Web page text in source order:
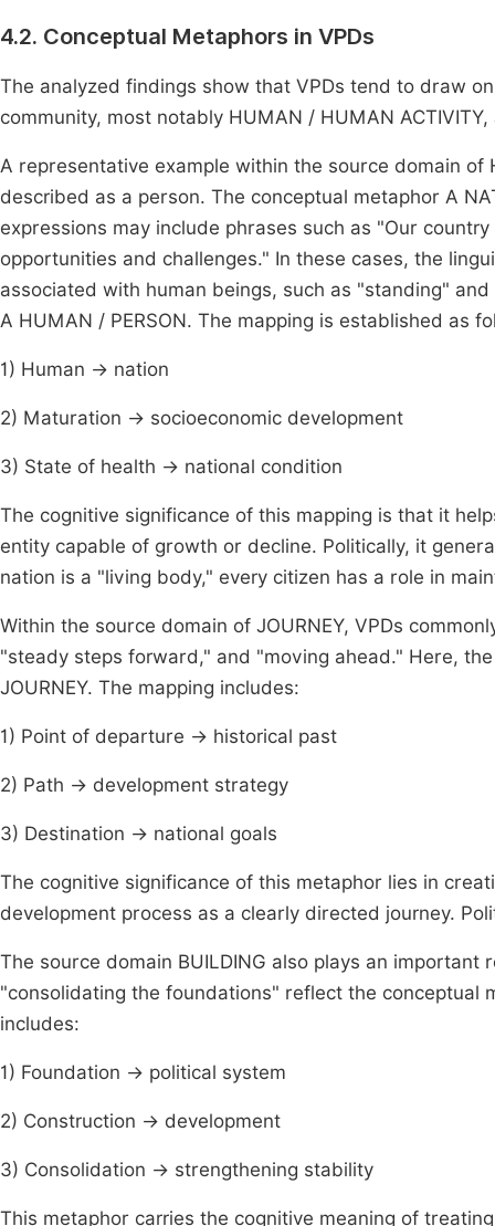
4.2. Conceptual Metaphors in VPDs
The analyzed findings show that VPDs tend to draw
community, most notably HUMAN / HUMAN ACTIVITY,
A representative example within the source domain of
described as a person. The conceptual metaphor A
expressions may include phrases such as "Our
opportunities and challenges." In these cases, the
associated with human beings, such as "standing"
A HUMAN / PERSON. The mapping is established as
1) Human → nation
2) Maturation → socioeconomic development
3) State of health → national condition
The cognitive significance of this mapping is that it
entity capable of growth or decline. Politically, it
nation is a "living body," every citizen has a role in
Within the source domain of JOURNEY, VPDs
"steady steps forward," and "moving ahead." Here,
JOURNEY. The mapping includes:
1) Point of departure → historical past
2) Path → development strategy
3) Destination → national goals
The cognitive significance of this metaphor lies in
development process as a clearly directed journey.
The source domain BUILDING also plays an
"consolidating the foundations" reflect the conceptual
includes:
1) Foundation → political system
2) Construction → development
3) Consolidation → strengthening stability
This metaphor carries the cognitive meaning of